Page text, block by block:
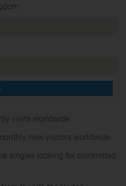
visits worldwide
new visitors worldwide
singles looking for committed